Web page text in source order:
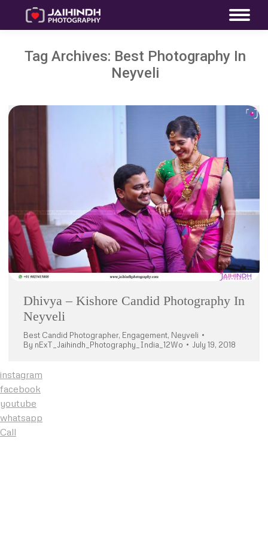
Tag Archives: Best Photography In
Neyveli
Dhivya – Kishore Candid Photography In
Neyveli
Best Candid Photographer, Engagement, Neyveli
By nExT_Jaihindh_Photography_India_12Wo July 19, 2018
instagram
facebook
youtube
whatsapp
Call